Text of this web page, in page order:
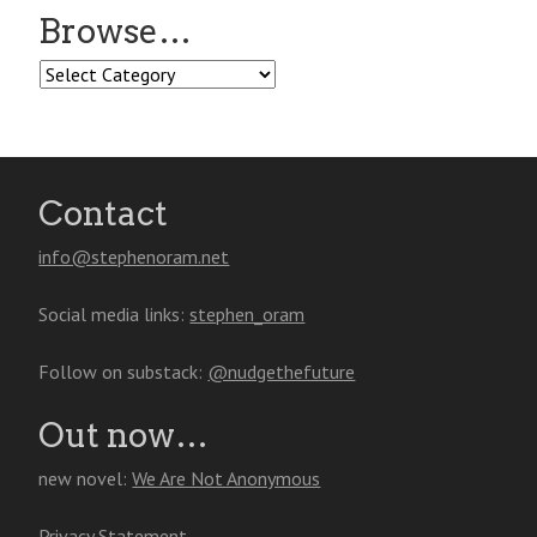
Browse…
Browse…
Contact
info@stephenoram.net
Social media links: stephen_oram
Follow on substack: @nudgethefuture
Out now…
new novel:We Are Not Anonymous